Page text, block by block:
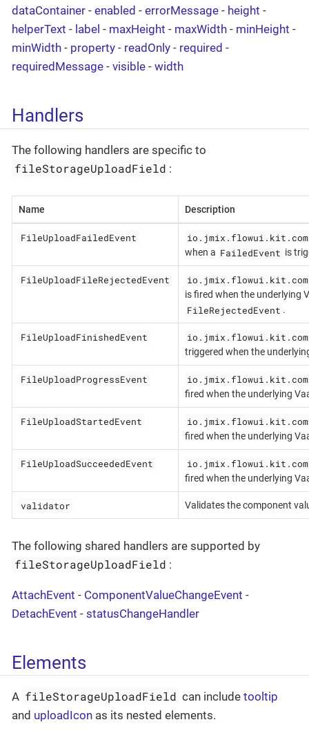
dataContainer - enabled - errorMessage - height -
helperText - label - maxHeight - maxWidth - minHeight -
minWidth - property - readOnly - required -
requiredMessage - visible - width
Handlers
The following handlers are specific to
fileStorageUploadField :
Name Description
FileUploadFailedEvent
when a FailedEvent is
FileUploadFileRejectedEvent
is fired when the underlying
FileRejectedEvent .
FileUploadFinishedEvent
triggered when the
FileUploadProgressEvent
fired when the underlying
FileUploadStartedEvent
fired when the underlying
FileUploadSucceededEvent
fired when the underlying
validator Validates the component
The following shared handlers are supported by
fileStorageUploadField :
AttachEvent - ComponentValueChangeEvent -
DetachEvent - statusChangeHandler
Elements
A fileStorageUploadField can includetooltip
and uploadIcon as its nested elements.